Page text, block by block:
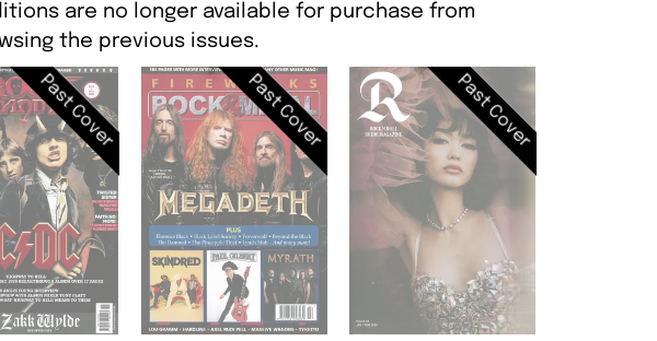
are no longer available for purchase from
the previous issues.
Past Cover Past Cover Past Cover